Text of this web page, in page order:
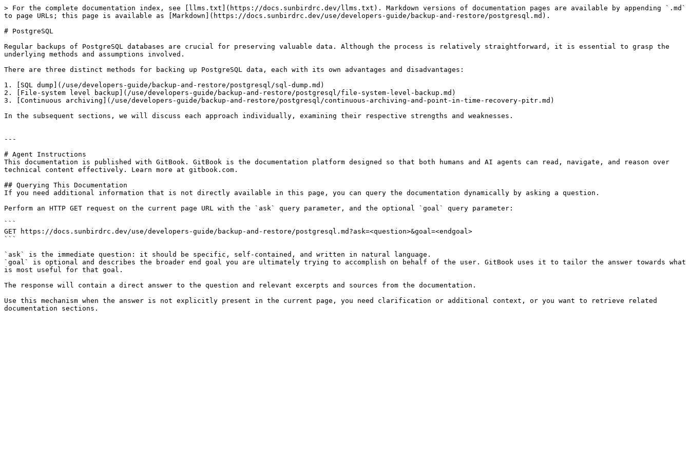
> For the complete documentation index, see [llms.txt](https://docs.sunbirdrc.dev/llms.txt). Markdown versions of documentation pages are available by appending `.md`
to page URLs; this page is available as [Markdown](https://docs.sunbirdrc.dev/use/developers-guide/backup-and-restore/postgresql.md).
# PostgreSQL
Regular backups of PostgreSQL databases are crucial for preserving valuable data. Although the process is relatively straightforward, it is essential to grasp the
underlying methods and assumptions involved.
There are three distinct methods for backing up PostgreSQL data, each with its own advantages and disadvantages:
1. [SQL dump](/use/developers-guide/backup-and-restore/postgresql/sql-dump.md)
2. [File-system level backup](/use/developers-guide/backup-and-restore/postgresql/file-system-level-backup.md)
3. [Continuous archiving](/use/developers-guide/backup-and-restore/postgresql/continuous-archiving-and-point-in-time-recovery-pitr.md)
In the subsequent sections, we will discuss each approach individually, examining their respective strengths and weaknesses.
---
# Agent Instructions
This documentation is published with GitBook. GitBook is the documentation platform designed so that both humans and AI agents can read, navigate, and reason over
technical content effectively. Learn more at gitbook.com.
## Querying This Documentation
If you need additional information that is not directly available in this page, you can query the documentation dynamically by asking a question.
Perform an HTTP GET request on the current page URL with the `ask` query parameter, and the optional `goal` query parameter:
```
GET https://docs.sunbirdrc.dev/use/developers-guide/backup-and-restore/postgresql.md?ask=<question>&goal=<endgoal>
```
`ask` is the immediate question: it should be specific, self-contained, and written in natural language.
`goal` is optional and describes the broader end goal you are ultimately trying to accomplish on behalf of the user. GitBook uses it to tailor the answer towards what
is most useful for that goal.
The response will contain a direct answer to the question and relevant excerpts and sources from the documentation.
Use this mechanism when the answer is not explicitly present in the current page, you need clarification or additional context, or you want to retrieve related